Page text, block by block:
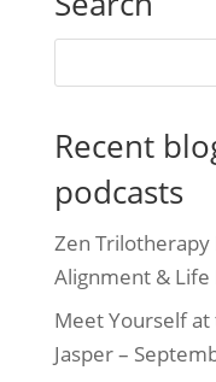
Recent
podcasts
Zen
Alignment & Life
Meet Yourself at
Jasper –